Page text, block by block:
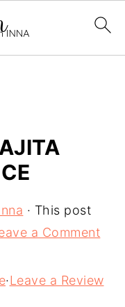
· This post
a Comment
·Leave a Review